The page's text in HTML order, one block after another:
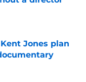
Jones plan